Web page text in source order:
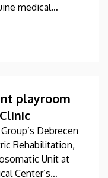
medical
successfully,
therapeutic
other
in Hungary
of Debrecen.
playroom
Debrecen
Rehabilitation,
Unit at
Center’s